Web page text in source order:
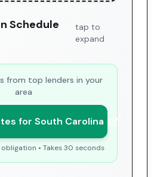
Schedule
tap to
expand
from top lenders in your
area
for South Carolina
• Takes 30 seconds